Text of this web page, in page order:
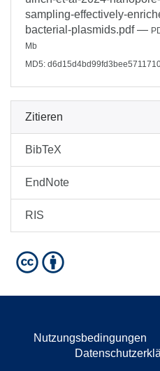
sampling-effectively-
bacterial-plasmids.pdf—
Mb
MD5:
Zitieren
BibTeX
EndNote
RIS
Nutzungsbedingungen